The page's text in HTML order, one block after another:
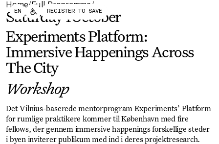
Forum Biennial
Become a CAFx Partner
Become a CAFx
Partner
Home/Full Programme /
Saturday4October
Experiments Platform:
Immersive Happenings Across
The City
Workshop
EN REGISTER TO SAVE
Det Vilnius-baserede mentorprogram Experiments’ Platform
for rumlige praktikere kommer til København med fire
fellows, der gennem immersive happenings forskellige steder
i byen inviterer publikum med ind i deres projektresearch.